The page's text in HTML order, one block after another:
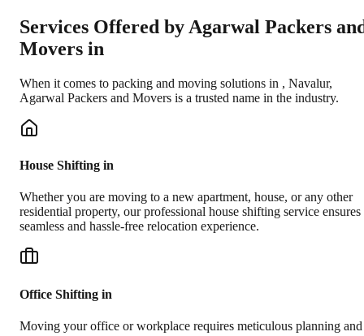
Services Offered by Agarwal Packers
Movers in
When it comes to packing and moving solutions in , Navalur,
Agarwal Packers and Movers is a trusted name in the industry.
House Shifting in
Whether you are moving to a new apartment, house, or any other
residential property, our professional house shifting service ensures
seamless and hassle-free relocation experience.
Office Shifting in
Moving your office or workplace requires meticulous planning and